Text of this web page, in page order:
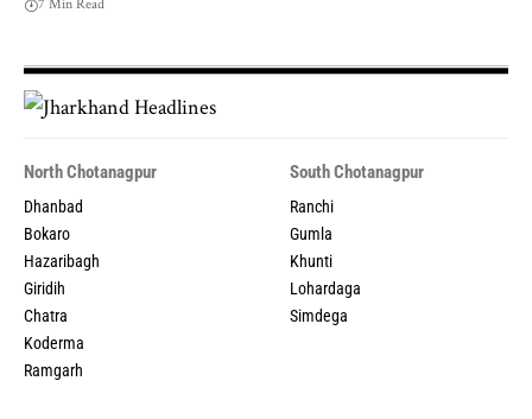
7 Min Read
North Chotanagpur
Dhanbad
Bokaro
Hazaribagh
Giridih
Chatra
Koderma
Ramgarh
South Chotanagpur
Ranchi
Gumla
Khunti
Lohardaga
Simdega